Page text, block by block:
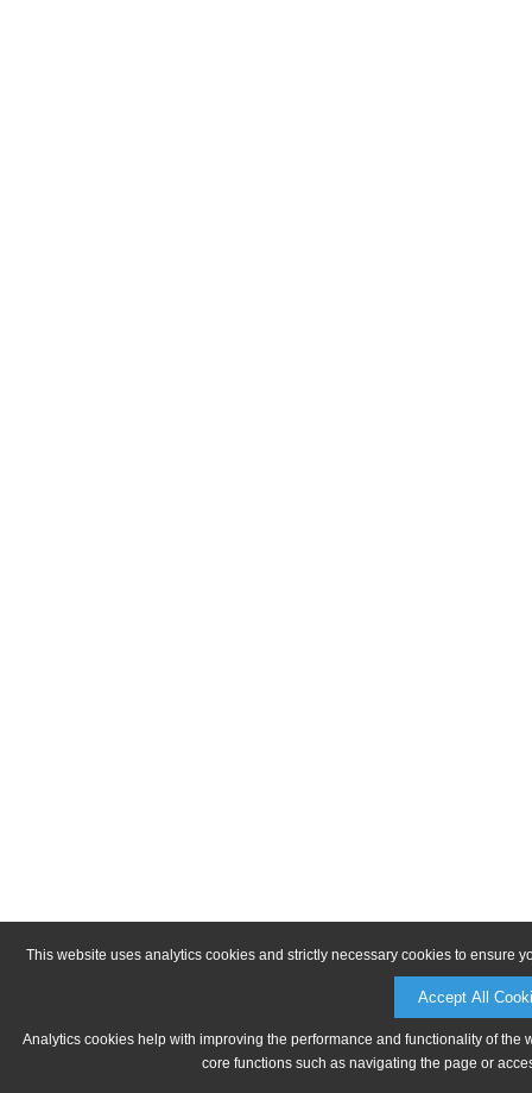
This website uses analytics cookies and strictly necessary cookies to ensure
Accept All
Analytics cookies help with improving the performance and functionality of
core functions such as navigating the page or